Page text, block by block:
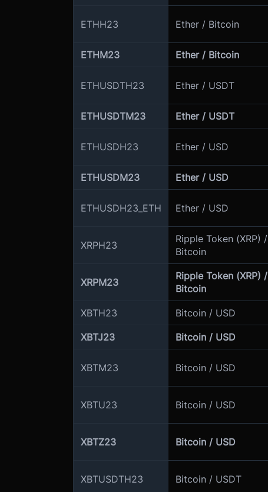
ETHH23 Ether / Bitcoin
ETHM23 Ether / Bitcoin
ETHUSDTH23 Ether / USDT
ETHUSDTM23 Ether / USDT
ETHUSDH23 Ether / USD
ETHUSDM23 Ether / USD
ETHUSDH23_ETH Ether / USD
XRPH23
Ripple Token (XRP) /
Bitcoin
XRPM23
Ripple Token (XRP) /
Bitcoin
XBTH23 Bitcoin / USD
XBTJ23 Bitcoin / USD
XBTM23 Bitcoin / USD
XBTU23 Bitcoin / USD
XBTZ23 Bitcoin / USD
XBTUSDTH23 Bitcoin / USDT